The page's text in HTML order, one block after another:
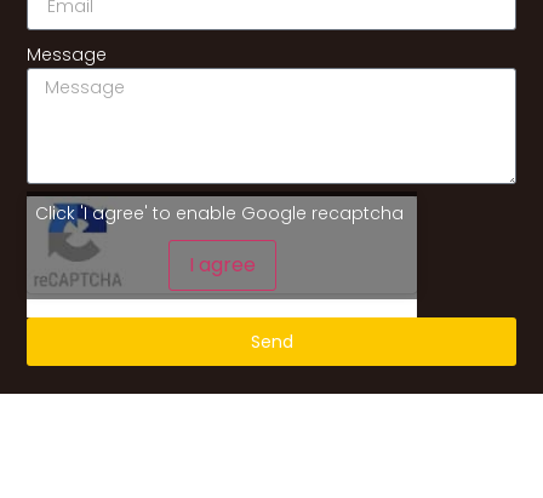
Message
Click 'I agree' to enable Google recaptcha
I agree
Send